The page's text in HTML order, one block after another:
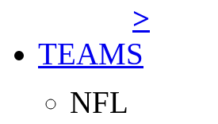
>
TEAMS
NFL